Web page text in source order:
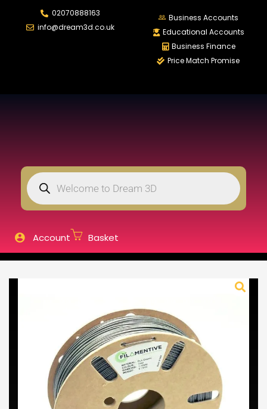
02070888163
info@dream3d.co.uk
Business Accounts
Educational Accounts
Business Finance
Price Match Promise
Account Basket
LOGIN REGISTER
Lost password?